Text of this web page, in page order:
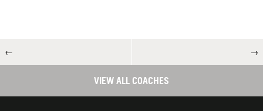
← →
VIEW ALL COACHES